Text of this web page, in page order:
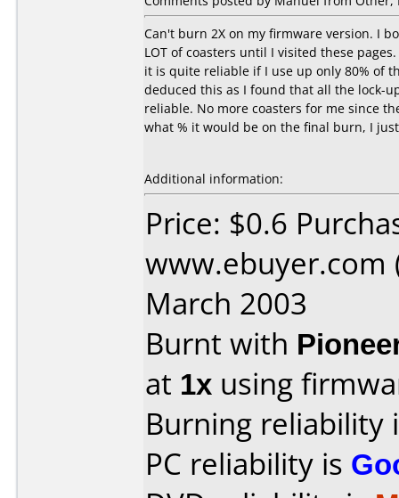
Can't burn 2X on my firmware version. I
LOT of coasters until I visited these
it is quite reliable if I use up only 80% of
deduced this as I found that all the lock-
reliable. No more coasters for me since
what % it would be on the final burn, I
Additional information:
Price: $0.6
www.ebuyer.com
March 2003
Burnt with
at 1x using
Burning reliability
PC reliability is